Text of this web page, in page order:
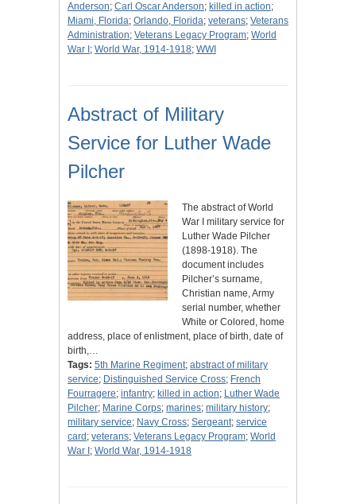
Anderson; Carl Oscar Anderson; killed in action;
Miami, Florida; Orlando, Florida; veterans; Veterans
Administration; Veterans Legacy Program; World
War I ; World War, 1914-1918; WWI
Abstract of Military
Service for Luther Wade
Pilcher
The abstract of World
War I military service for
Luther Wade Pilcher
(1898-1918). The
document includes
Pilcher’s surname,
Christian name, Army
serial number, whether
White or Colored, home
address, place of enlistment, place of birth, date of
birth,…
Tags: 5th Marine Regiment; abstract of military
service; Distinguished Service Cross; French
Fourragere; infantry; killed in action; Luther Wade
Pilcher; Marine Corps; marines; military history;
military service; Navy Cross; Sergeant; service
card ; veterans; Veterans Legacy Program; World
War I ; World War, 1914-1918